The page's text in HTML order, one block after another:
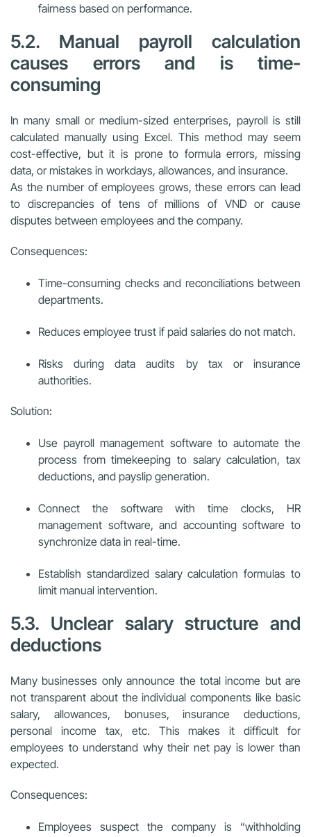
fairness based on performance.
5.2. Manual payroll calculation
causes errors and is time-
consuming
In many small or medium-sized enterprises, payroll is still
calculated manually using Excel. This method may seem
cost-effective, but it is prone to formula errors, missing
data, or mistakes in workdays, allowances, and insurance.
As the number of employees grows, these errors can lead
to discrepancies of tens of millions of VND or cause
disputes between employees and the company.
Consequences:
Time-consuming checks and reconciliations between
departments.
Reduces employee trust if paid salaries do not match.
Risks during data audits by tax or insurance
authorities.
Solution:
Use payroll management software to automate the
process from timekeeping to salary calculation, tax
deductions, and payslip generation.
Connect the software with time clocks, HR
management software, and accounting software to
synchronize data in real-time.
Establish standardized salary calculation formulas to
limit manual intervention.
5.3. Unclear salary structure and
deductions
Many businesses only announce the total income but are
not transparent about the individual components like basic
salary, allowances, bonuses, insurance deductions,
personal income tax, etc. This makes it difficult for
employees to understand why their net pay is lower than
expected.
Consequences:
Employees suspect the company is “withholding